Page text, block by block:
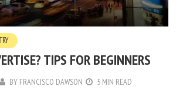
TIPS FOR BEGINNERS
BY FRANCISCO DAWSON
5 MIN READ